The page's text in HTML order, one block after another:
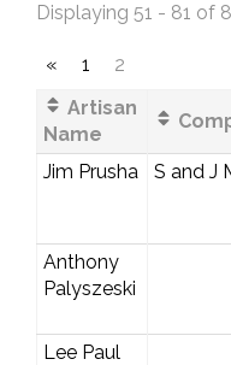
Displaying 51 - 81 of
« 1
2
Artisan
Name
Jim Prusha S and J
Anthony
Palyszeski
Lee Paul